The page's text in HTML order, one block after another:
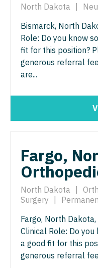
Radiology
Radiology - Body
Radiology - Breast
Radiology -
Radiology - Pediatric
Rheumatology
Sleep Medicine
Sports Medicine
Surgery - Breast
Surgery - Cardiac
Physician Assistant
Physician Assistant
Physician Assistant
Physician Assistant -
Physician Assistant -
Physician Assistant
Physician Assistant
Physician Assistant -
Physician Assistant
Physician Assistant
North Dakota
Bismarck, North
Role: Do you know
fit for this position?
generous referral
are...
Fargo,
North Dakota
Surgery
Fargo, North
Clinical Role: Do
a good fit for this
generous referral